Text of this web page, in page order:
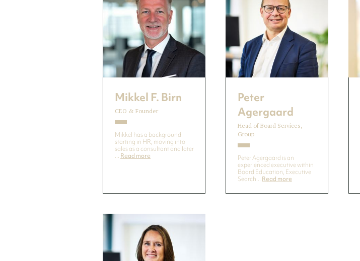
Mikkel F. Birn
CEO & Founder
Mikkel has a background
starting in HR, moving into
sales as a consultant and later
... Read more
Peter
Agergaard
Head of Board Services,
Group
Peter Agergaard is an
experienced executive within
Board Education, Executive
Search... Read more